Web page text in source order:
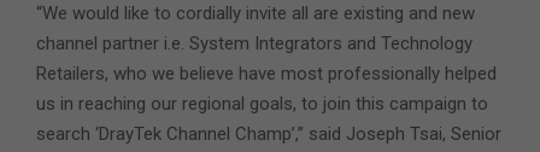
“We would like to cordially invite all are existing and new
channel partner i.e. System Integrators and Technology
Retailers, who we believe have most professionally helped
us in reaching our regional goals, to join this campaign to
search ‘DrayTek Channel Champ’,” said Joseph Tsai, Senior